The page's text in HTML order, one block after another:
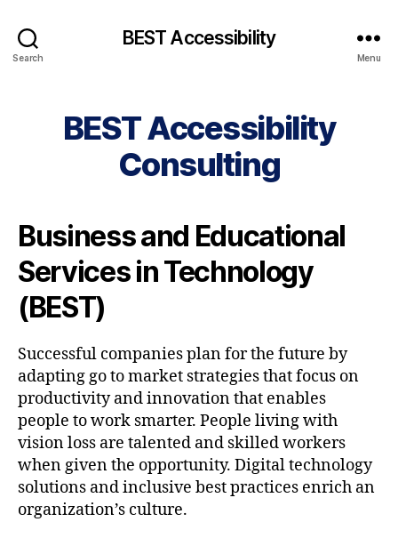
Search
BEST Accessibility
Menu
BEST Accessibility
Consulting
Business and Educational
Services in Technology
(BEST)
Successful companies plan for the future by
adapting go to market strategies that focus on
productivity and innovation that enables
people to work smarter. People living with
vision loss are talented and skilled workers
when given the opportunity. Digital technology
solutions and inclusive best practices enrich an
organization’s culture.